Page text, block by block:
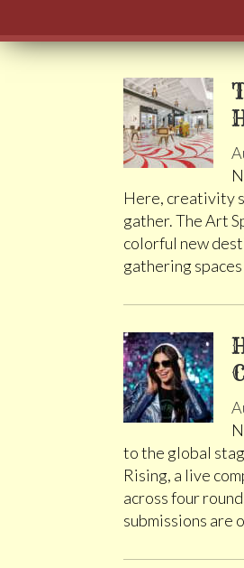
Here, creativity
gather. The Art
colorful new
gathering
to the global
Rising, a live
across four
submissions are